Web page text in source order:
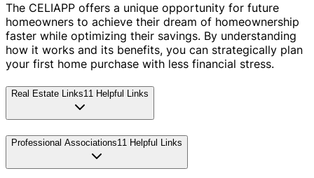
The CELIAPP offers a unique opportunity for future
homeowners to achieve their dream of homeownership
faster while optimizing their savings. By understanding
how it works and its benefits, you can strategically plan
your first home purchase with less financial stress.
Real Estate Links11 Helpful Links
Professional Associations11 Helpful Links